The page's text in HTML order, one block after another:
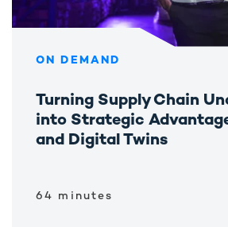
ON DEMAND
Turning Supply Chain
into Strategic
and Digital Twins
64 minutes